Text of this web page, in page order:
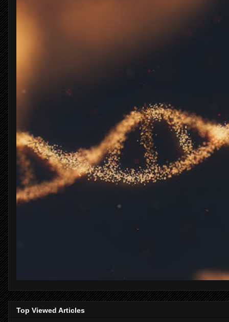
Top Viewed Articles